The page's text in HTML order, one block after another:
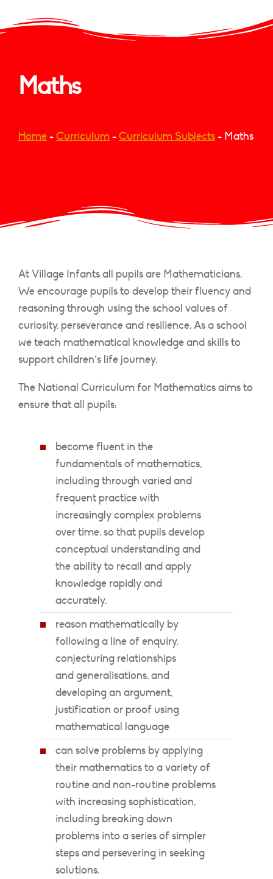
Maths
Home-Curriculum-Curriculum Subjects- Maths
At Village Infants all pupils are Mathematicians.
We encourage pupils to develop their fluency and
reasoning through using the school values of
curiosity, perseverance and resilience. As a school
we teach mathematical knowledge and skills to
support children’s life journey.
The National Curriculum for Mathematics aims to
ensure that all pupils:
become fluent in the
fundamentals of mathematics,
including through varied and
frequent practice with
increasingly complex problems
over time, so that pupils develop
conceptual understanding and
the ability to recall and apply
knowledge rapidly and
accurately.
reason mathematically by
following a line of enquiry,
conjecturing relationships
and generalisations, and
developing an argument,
justification or proof using
mathematical language
can solve problems by applying
their mathematics to a variety of
routine and non-routine problems
with increasing sophistication,
including breaking down
problems into a series of simpler
steps and persevering in seeking
solutions.